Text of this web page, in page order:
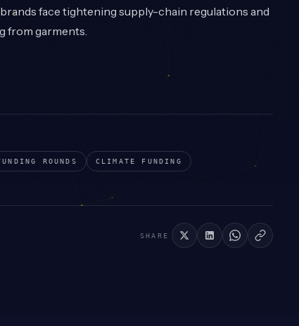
face tightening supply-chain regulations and
from garments.
ROUNDS CLIMATE FUNDING
SHARE